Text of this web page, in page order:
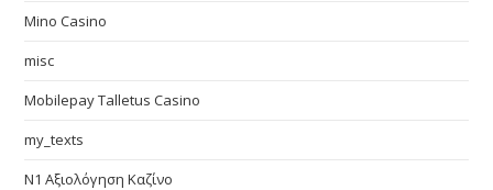
Mino Casino
misc
Mobilepay Talletus Casino
my_texts
N1 Αξιολόγηση Καζίνο